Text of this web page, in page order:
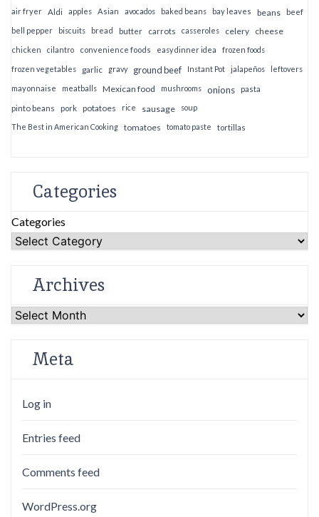
air fryer Aldi apples Asian avocados baked beans bay leaves beans
beef
bell pepper
biscuits bread butter carrots casseroles celery cheese
chicken cilantro convenience foods easy dinner idea frozen foods
frozen vegetables garlic gravy ground beef Instant Pot jalapeños leftovers
mayonnaise meatballs Mexican food mushrooms onions pasta
pinto beans pork potatoes rice sausage soup
The Best in American Cooking tomatoes tomato paste tortillas
Categories
Categories
Archives
Archives
Meta
Log in
Entries feed
Comments feed
WordPress.org